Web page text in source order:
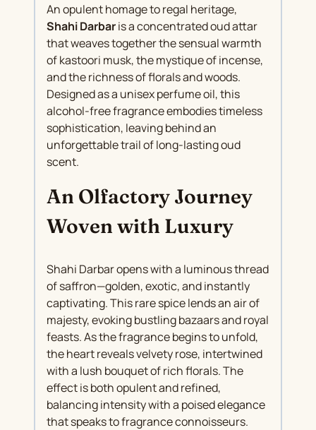
An opulent homage to regal heritage,
Shahi Darbaris a concentrated oud attar
that weaves together the sensual warmth
of kastoori musk, the mystique of incense,
and the richness of florals and woods.
Designed as a unisex perfume oil, this
alcohol-free fragrance embodies timeless
sophistication, leaving behind an
unforgettable trail of long-lasting oud
scent.
An Olfactory Journey
Woven with Luxury
Shahi Darbar opens with a luminous thread
of saffron—golden, exotic, and instantly
captivating. This rare spice lends an air of
majesty, evoking bustling bazaars and royal
feasts. As the fragrance begins to unfold,
the heart reveals velvety rose, intertwined
with a lush bouquet of rich florals. The
effect is both opulent and refined,
balancing intensity with a poised elegance
that speaks to fragrance connoisseurs.